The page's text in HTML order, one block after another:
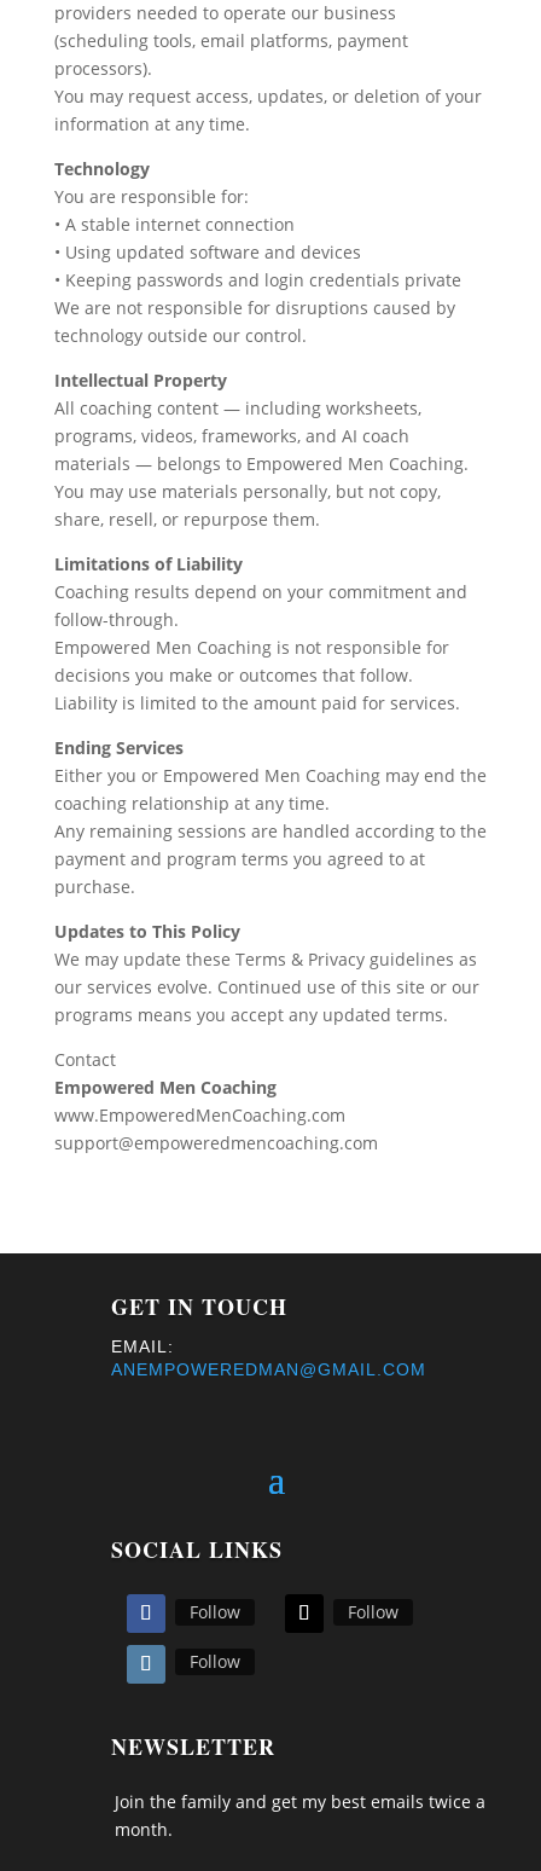
providers needed to operate our business
(scheduling tools, email platforms, payment
processors).
You may request access, updates, or deletion of your
information at any time.
Technology
You are responsible for:
• A stable internet connection
• Using updated software and devices
• Keeping passwords and login credentials private
We are not responsible for disruptions caused by
technology outside our control.
Intellectual Property
All coaching content — including worksheets,
programs, videos, frameworks, and AI coach
materials — belongs to Empowered Men Coaching.
You may use materials personally, but not copy,
share, resell, or repurpose them.
Limitations of Liability
Coaching results depend on your commitment and
follow-through.
Empowered Men Coaching is not responsible for
decisions you make or outcomes that follow.
Liability is limited to the amount paid for services.
Ending Services
Either you or Empowered Men Coaching may end the
coaching relationship at any time.
Any remaining sessions are handled according to the
payment and program terms you agreed to at
purchase.
Updates to This Policy
We may update these Terms & Privacy guidelines as
our services evolve. Continued use of this site or our
programs means you accept any updated terms.
Contact
Empowered Men Coaching
www.EmpoweredMenCoaching.com
support@empoweredmencoaching.com
GET IN TOUCH
EMAIL:
ANEMPOWEREDMAN@GMAIL.COM
SOCIAL LINKS
Follow Follow
Follow
NEWSLETTER
Join the family and get my best emails twice a
month.